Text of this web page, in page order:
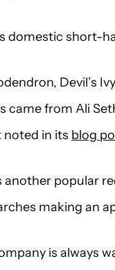
domestic short-
Devil’s
from Ali
noted in its blog
popular
making an
is always